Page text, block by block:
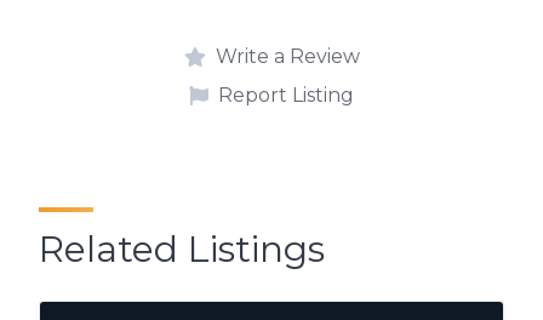
Write a Review
Report Listing
Related Listings